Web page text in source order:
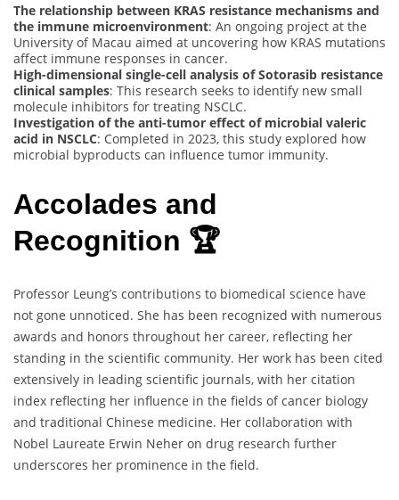
The relationship between KRAS resistance mechanisms and
the immune microenvironment: An ongoing project at the
University of Macau aimed at uncovering how KRAS mutations
affect immune responses in cancer.
High-dimensional single-cell analysis of Sotorasib resistance
clinical samples: This research seeks to identify new small
molecule inhibitors for treating NSCLC.
Investigation of the anti-tumor effect of microbial valeric
acid in NSCLC: Completed in 2023, this study explored how
microbial byproducts can influence tumor immunity.
Accolades and
Recognition 🏆
Professor Leung’s contributions to biomedical science have
not gone unnoticed. She has been recognized with numerous
awards and honors throughout her career, reflecting her
standing in the scientific community. Her work has been cited
extensively in leading scientific journals, with her citation
index reflecting her influence in the fields of cancer biology
and traditional Chinese medicine. Her collaboration with
Nobel Laureate Erwin Neher on drug research further
underscores her prominence in the field.